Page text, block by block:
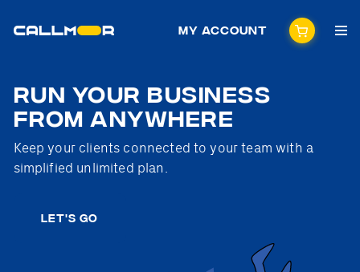
My Account
Run your business
from anywhere
Keep your clients connected to your team with a
simplified unlimited plan.
LET'S GO